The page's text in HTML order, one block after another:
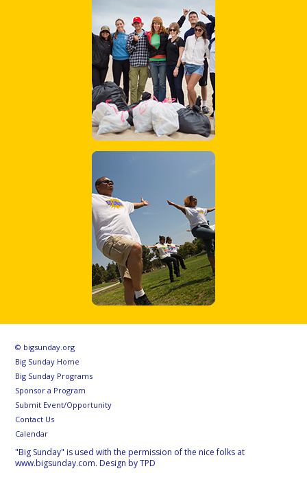
© bigsunday.org
Big Sunday Home
Big Sunday Programs
Sponsor a Program
Submit Event/Opportunity
Contact Us
Calendar
"Big Sunday" is used with the permission of the nice folks at
www.bigsunday.com. Design by TPD